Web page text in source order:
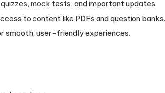
mock tests, and important updates.
to content like PDFs and question banks.
smooth, user-friendly experiences.